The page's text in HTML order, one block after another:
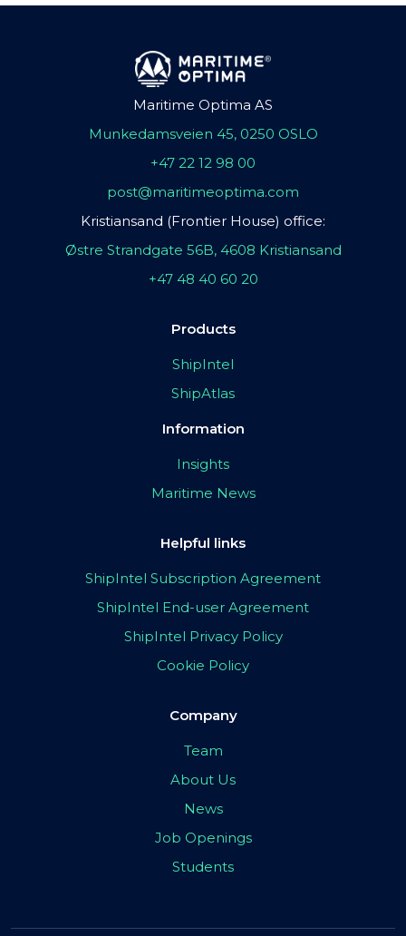
Maritime Optima AS
Munkedamsveien 45, 0250 OSLO
+47 22 12 98 00
post@maritimeoptima.com
Kristiansand (Frontier House) office:
Østre Strandgate 56B, 4608 Kristiansand
+47 48 40 60 20
Products
ShipIntel
ShipAtlas
Information
Insights
Maritime News
Helpful links
ShipIntel Subscription Agreement
ShipIntel End-user Agreement
ShipIntel Privacy Policy
Cookie Policy
Company
Team
About Us
News
Job Openings
Students